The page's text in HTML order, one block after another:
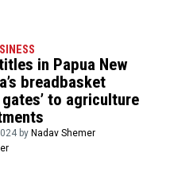
in Papua New
breadbasket
gates’ to agriculture
byNadav Shemer